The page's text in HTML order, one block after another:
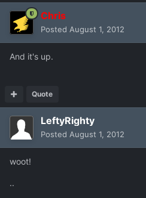
Chris
Posted August 1, 2012
And it's up.
Quote
LeftyRighty
Posted August 1, 2012
woot!
..